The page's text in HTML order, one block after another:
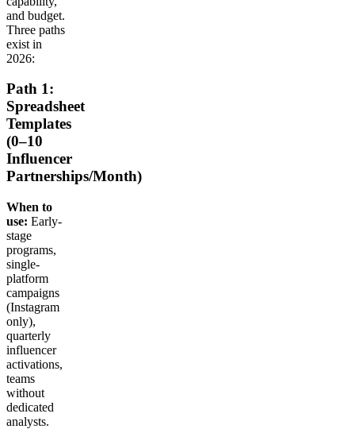
and budget.
Three paths
exist in
2026:
Path 1:
Spreadsheet
Templates
(0–10
Influencer
Partnerships/Month)
When to
use: Early-
stage
programs,
single-
platform
campaigns
(Instagram
only),
quarterly
influencer
activations,
teams
without
dedicated
analysts.